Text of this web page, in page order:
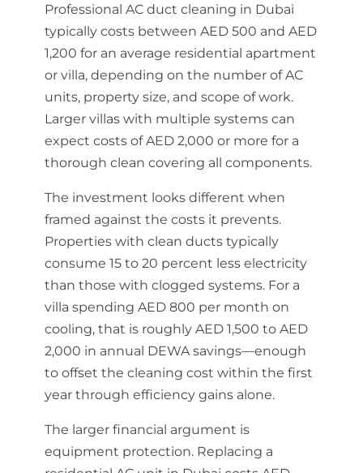
Professional AC duct cleaning in Dubai
typically costs between AED 500 and AED
1,200 for an average residential apartment
or villa, depending on the number of AC
units, property size, and scope of work.
Larger villas with multiple systems can
expect costs of AED 2,000 or more for a
thorough clean covering all components.
The investment looks different when
framed against the costs it prevents.
Properties with clean ducts typically
consume 15 to 20 percent less electricity
than those with clogged systems. For a
villa spending AED 800 per month on
cooling, that is roughly AED 1,500 to AED
2,000 in annual DEWA savings—enough
to offset the cleaning cost within the first
year through efficiency gains alone.
The larger financial argument is
equipment protection. Replacing a